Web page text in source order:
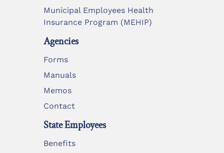
Municipal Employees Health
Insurance Program (MEHIP)
Agencies
Forms
Manuals
Memos
Contact
State Employees
Benefits